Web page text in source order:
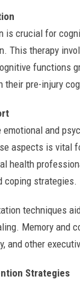
is crucial for
This therapy
functions
their pre-injury
emotional and
aspects is vital
health
coping strategies.
techniques
Memory and
and other
Strategies